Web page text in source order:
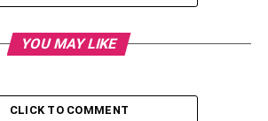
Fengsui Item Gift Shop:
YOU MAY LIKE
CLICK TO COMMENT